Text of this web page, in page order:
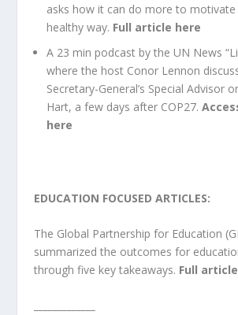
asks how it can do more to motivate
healthy way. Full article here
A 23 min podcast by the UN News
where the host Conor Lennon
Secretary-General’s Special Advisor
Hart, a few days after COP27.
here
EDUCATION FOCUSED ARTICLES:
The Global Partnership for Education
summarized the outcomes for
through five key takeaways. Full